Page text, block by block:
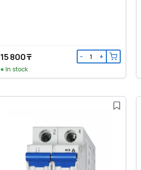
15 800 ₸ − +
In stock